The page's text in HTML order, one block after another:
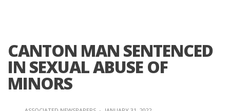
CANTON MAN SENTENCED
IN SEXUAL ABUSE OF
MINORS